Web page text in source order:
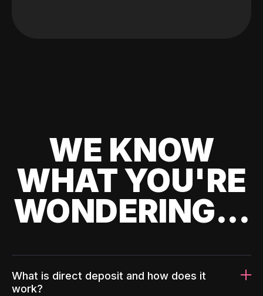
WE KNOW
WHAT YOU'RE
WONDERING...
What is direct deposit and how does it
work?